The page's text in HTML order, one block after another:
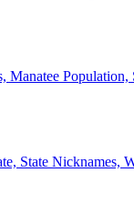
Manatee
State Nicknames,